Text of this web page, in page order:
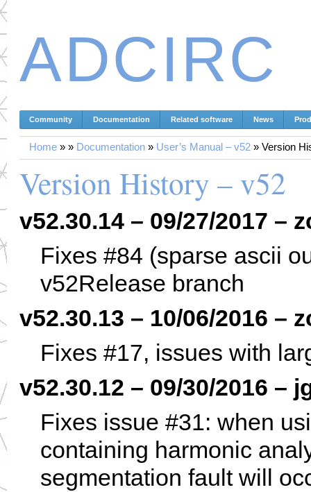
ADCIRC
Community Documentation Related software News
Home » » Documentation » User’s Manual – v52 » Version
Version History – v52
v52.30.14 – 09/27/2017 –
Fixes #84 (sparse ascii
v52Release branch
v52.30.13 – 10/06/2016 –
Fixes #17, issues with
v52.30.12 – 09/30/2016 –
Fixes issue #31: when
containing harmonic
segmentation fault will